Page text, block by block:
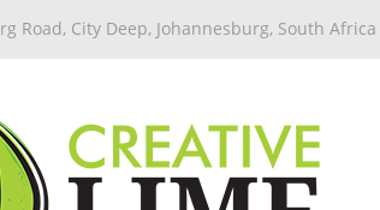
Road, City Deep, Johannesburg, South Africa